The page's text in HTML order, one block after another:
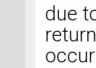
due